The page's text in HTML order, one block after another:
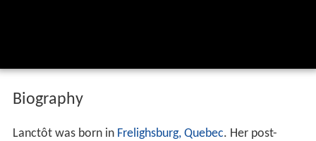
Biography
Lanctôt was born in Frelighsburg, Quebec. Her post-